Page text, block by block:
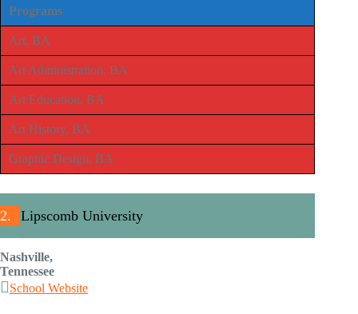
Programs
Art, BA
Art Administration, BA
Art Education, BA
Art History, BA
Graphic Design, BA
2. Lipscomb University
Nashville,
Tennessee
School Website